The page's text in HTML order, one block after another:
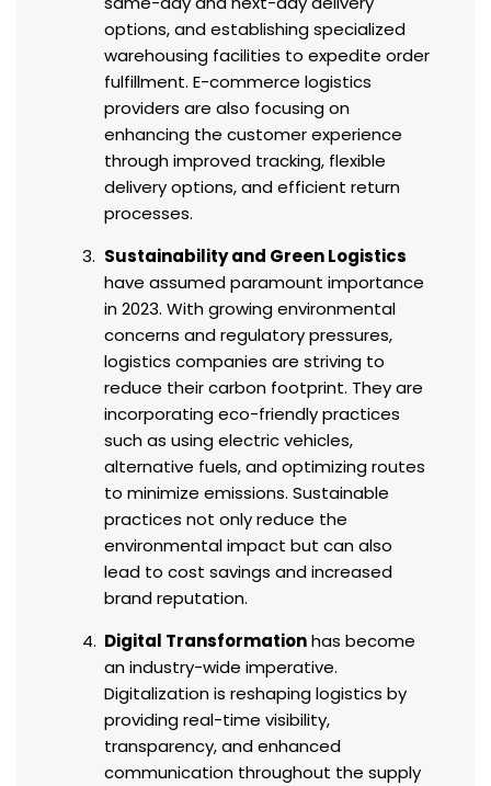
options, and establishing specialized
warehousing facilities to expedite order
fulfillment. E-commerce logistics
providers are also focusing on
enhancing the customer experience
through improved tracking, flexible
delivery options, and efficient return
processes.
Sustainability and Green Logistics
have assumed paramount importance
in 2023. With growing environmental
concerns and regulatory pressures,
logistics companies are striving to
reduce their carbon footprint. They are
incorporating eco-friendly practices
such as using electric vehicles,
alternative fuels, and optimizing routes
to minimize emissions. Sustainable
practices not only reduce the
environmental impact but can also
lead to cost savings and increased
brand reputation.
Digital Transformationhas become
an industry-wide imperative.
Digitalization is reshaping logistics by
providing real-time visibility,
transparency, and enhanced
communication throughout the supply